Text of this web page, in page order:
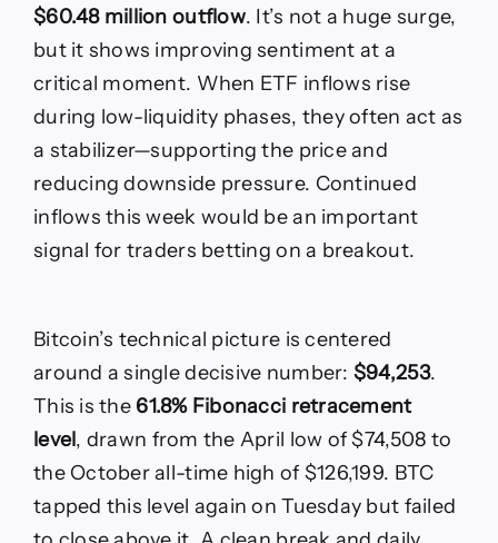
$60.48 million outflow. It’s not a huge surge,
but it shows improving sentiment at a
critical moment. When ETF inflows rise
during low-liquidity phases, they often act as
a stabilizer—supporting the price and
reducing downside pressure. Continued
inflows this week would be an important
signal for traders betting on a breakout.
Bitcoin’s technical picture is centered
around a single decisive number: $94,253.
This is the 61.8% Fibonacci retracement
level, drawn from the April low of $74,508 to
the October all-time high of $126,199. BTC
tapped this level again on Tuesday but failed